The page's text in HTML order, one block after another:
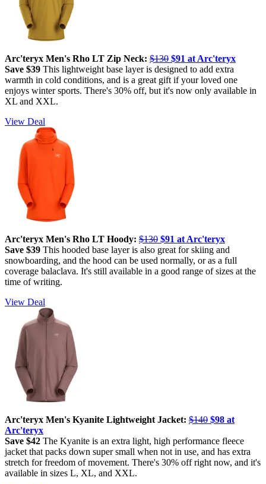
Arc'teryx Men's Rho LT Zip Neck: $130 $91 at Arc'teryx
Save $39 This lightweight base layer is designed to add extra
warmth in cold conditions, and is a great gift if your loved one
enjoys winter sports. There's 30% off, but it's now only available in
XL and XXL.
View Deal
Arc'teryx Men's Rho LT Hoody: $130 $91 at Arc'teryx
Save $39 This hooded base layer is also great for skiing and
snowboarding, and the hood can be used normally, or as a full
coverage balaclava. It's still available in a good range of sizes at the
time of writing.
View Deal
Arc'teryx Men's Kyanite Lightweight Jacket: $140 $98 at
Arc'teryx
Save $42 The Kyanite is an extra light, high performance fleece
jacket that packs down super small when not in use, and has extra
stretch for freedom of movement. There's 30% off right now, and it's
available in sizes L, XL, and XXL.